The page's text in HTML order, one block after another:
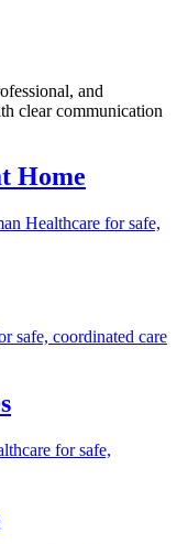
and
clear communication
Home
Healthcare for safe,
safe, coordinated care
for safe,